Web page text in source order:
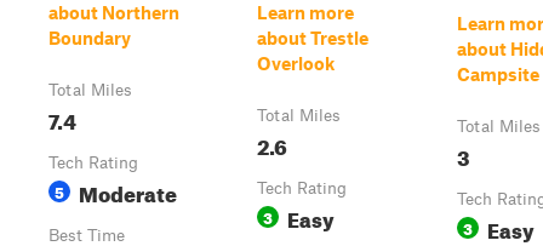
about Northern
Boundary
Total Miles
7.4
Tech Rating
5 Moderate
Best Time
Learn more
about Trestle
Overlook
Total Miles
2.6
Tech Rating
3 Easy
Learn
about
Campsite
Total Miles
3
Tech
3 Easy